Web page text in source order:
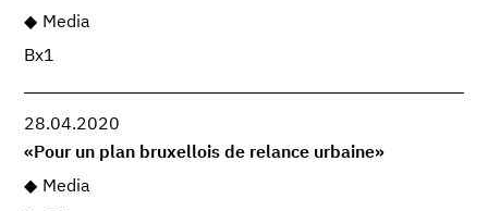
Media
Bx1
28.04.2020
«Pour un plan bruxellois de relance urbaine»
Media